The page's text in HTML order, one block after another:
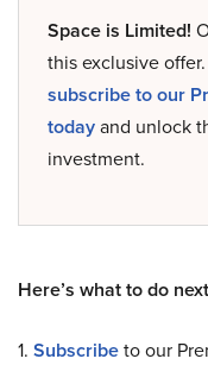
Space is Limited!
this exclusive
subscribe to our
todayand unlock
investment.
Here’s what to do
1. Subscribeto our